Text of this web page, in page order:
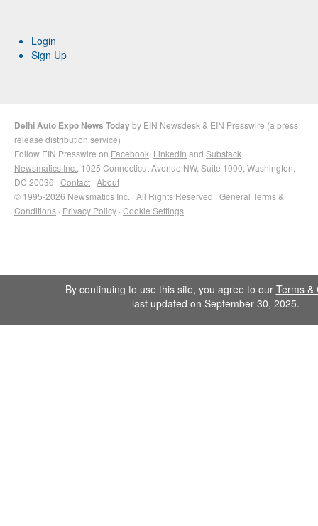
Login
Sign Up
Delhi Auto Expo News Todayby EIN Newsdesk & EIN Presswire (a press
release distribution service)
Follow EIN Presswire on Facebook LinkedIn and Substack
Newsmatics Inc. , 1025 Connecticut Avenue NW, Suite 1000, Washington,
DC 20036 · Contact · About
© 1995-2026 Newsmatics Inc. · All Rights Reserved · General Terms &
Conditions · Privacy Policy · Cookie Settings
By continuing to use this site, you agree to our Terms &
last updated on September 30, 2025.